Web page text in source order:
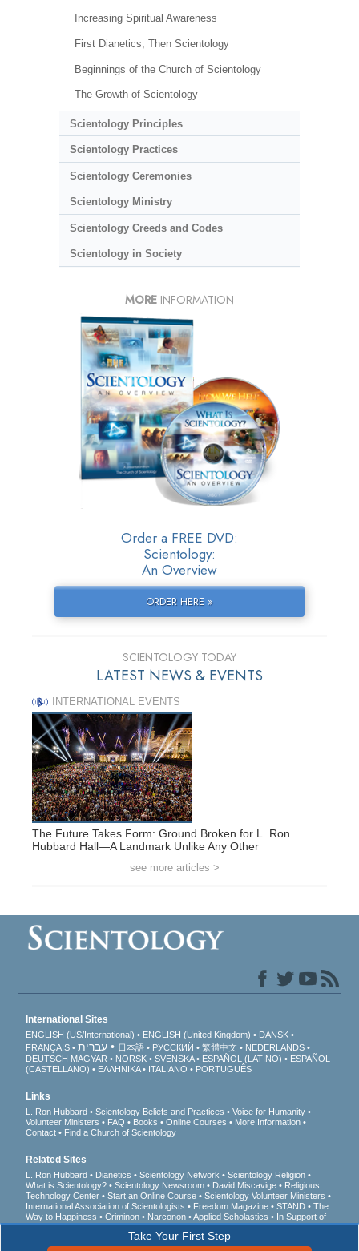
Increasing Spiritual Awareness
First Dianetics, Then Scientology
Beginnings of the Church of Scientology
The Growth of Scientology
Scientology Principles
Scientology Practices
Scientology Ceremonies
Scientology Ministry
Scientology Creeds and Codes
Scientology in Society
MORE INFORMATION
Order a FREE DVD:
Scientology:
An Overview
ORDER HERE »
SCIENTOLOGY TODAY
LATEST NEWS & EVENTS
INTERNATIONAL EVENTS
The Future Takes Form: Ground Broken for L. Ron
Hubbard Hall—A Landmark Unlike Any Other
see more articles >
Take Your First Step
International Sites
ENGLISH (US/International) ENGLISH (United Kingdom)
DANSK
FRANÇAIS
עברית 日本語 РУССКИЙ 繁體中文
NEDERLANDS
DEUTSCH MAGYAR NORSK SVENSKA ESPAÑOL (LATINO)
ESPAÑOL
(CASTELLANO)
ΕΛΛΗΝΙΚA ITALIANO PORTUGUÊS
Links
L. Ron Hubbard Scientology Beliefs and Practices
Voice for Humanity
Volunteer Ministers
FAQ Books Online Courses
More Information
Contact
Find a Church of Scientology
Related Sites
L. Ron Hubbard Dianetics Scientology Network
Scientology Religion
What is Scientology?
Scientology Newsroom David Miscavige
Religious
Technology Center
Start an Online Course
Scientology Volunteer Ministers
International Association of Scientologists
Freedom Magazine STAND
The
Way to Happiness
Criminon Narconon Applied Scholastics
In Support of
a Drug-Free World
United for Human Rights
Youth for Human Rights
Citizens Commission on Human Rights